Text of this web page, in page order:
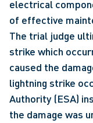
electrical
of effective
The trial judge
strike which
caused the
lightning strike
Authority (ESA)
the damage was